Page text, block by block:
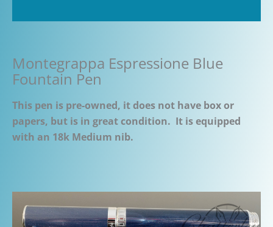
Montegrappa Espressione Blue
Fountain Pen
This pen is pre-owned, it does not have box or
papers, but is in great condition. It is equipped
with an 18k Medium nib.